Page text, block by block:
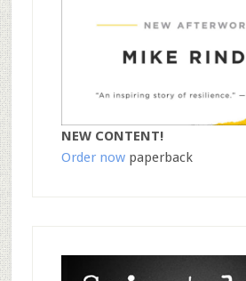
NEW CONTENT!
Order nowpaperback